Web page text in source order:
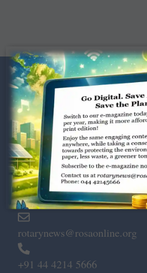
Dugar Towers, 3rd Floor, 34,
Marshalls Road, Egmore,
Chennai – 600 008.
rotarynews@rosaonline.org
+91 44 4214 5666